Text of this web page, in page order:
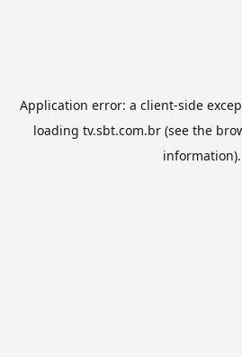
Application error: a client-side
loading tv.sbt.com.br(see the
information).